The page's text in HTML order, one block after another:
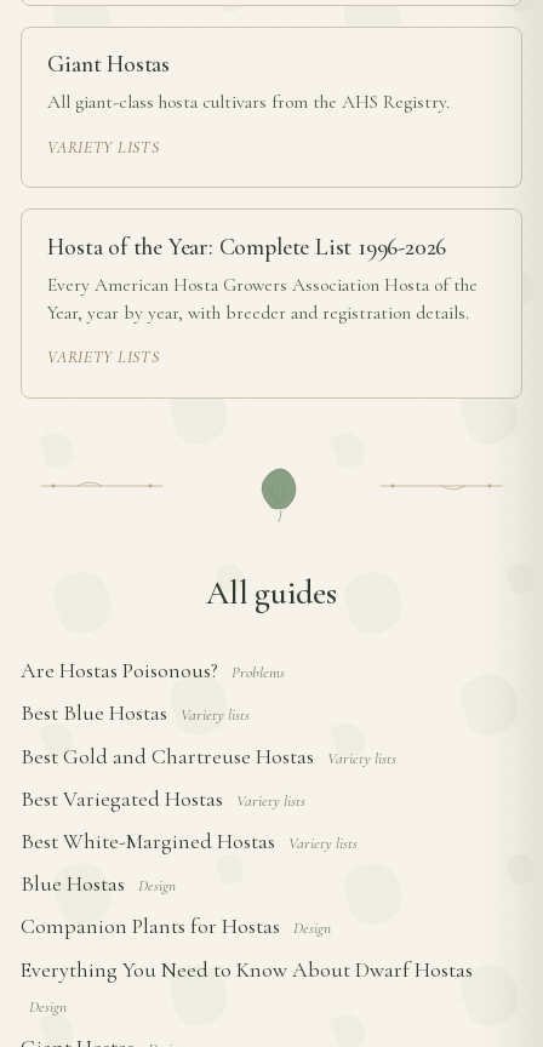
Giant Hostas
All giant-class hosta cultivars from the AHS Registry.
VARIETY LISTS
Hosta of the Year: Complete List 1996-2026
Every American Hosta Growers Association Hosta of the
Year, year by year, with breeder and registration details.
VARIETY LISTS
All guides
Are Hostas Poisonous? Problems
Best Blue Hostas Variety lists
Best Gold and Chartreuse Hostas Variety lists
Best Variegated Hostas Variety lists
Best White-Margined Hostas Variety lists
Blue Hostas Design
Companion Plants for Hostas Design
Everything You Need to Know About Dwarf Hostas
Design